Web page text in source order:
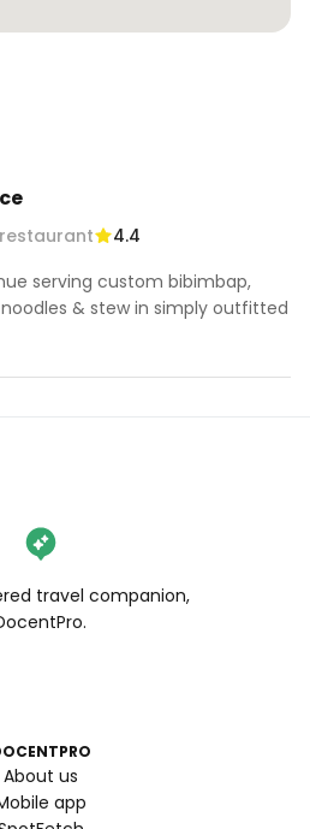
4.4
serving custom bibimbap,
& stew in simply outfitted
travel companion,
About us
app